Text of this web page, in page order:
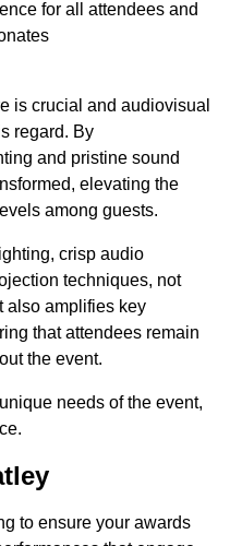
for all attendees and
is crucial and audiovisual
regard. By
and pristine sound
elevating the
among guests.
crisp audio
techniques, not
also amplifies key
that attendees remain
the event.
needs of the event,
to ensure your awards